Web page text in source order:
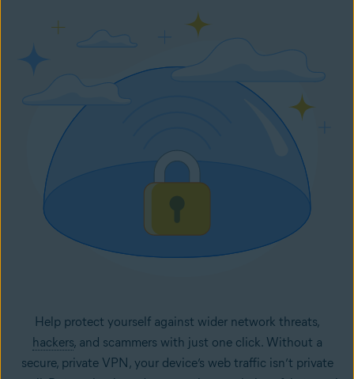
Help protect yourself against wider network threats,
hackers, and scammers with just one click. Without a
secure, private VPN, your device’s web traffic isn’t private